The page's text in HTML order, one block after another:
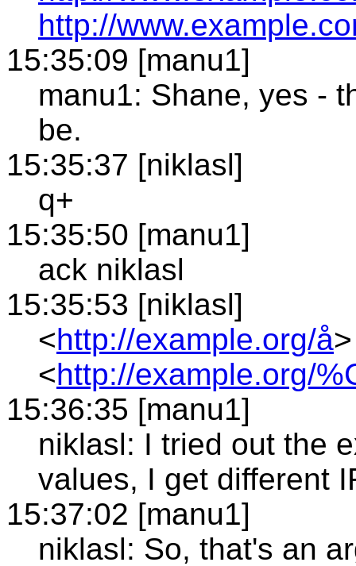
http://
15:35:09 [manu1]
manu1: Shane, yes -
be.
15:35:37 [niklasl]
q+
15:35:50 [manu1]
ack niklasl
15:35:53 [niklasl]
<http://example.org/å
<http://example.org/
15:36:35 [manu1]
niklasl: I tried out the
values, I get different
15:37:02 [manu1]
niklasl: So, that's an